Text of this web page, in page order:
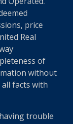
price
Real
of
without
facts with
trouble